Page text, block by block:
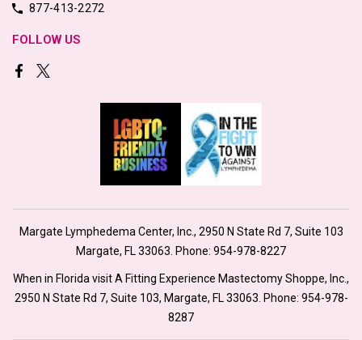
877-413-2272
FOLLOW US
Margate Lymphedema Center, Inc., 2950 N State Rd 7, Suite 103
Margate, FL 33063. Phone: 954-978-8227
When in Florida visit A Fitting Experience Mastectomy Shoppe, Inc.,
2950 N State Rd 7, Suite 103, Margate, FL 33063. Phone: 954-978-
8287